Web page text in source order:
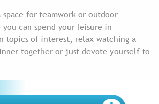
space for teamwork or outdoor
can spend your leisure in
topics of interest, relax watching a
together or just devote yourself to